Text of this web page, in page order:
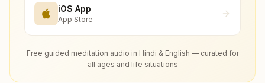
iOS App
App Store
Free guided meditation audio in Hindi & English — curated for
all ages and life situations